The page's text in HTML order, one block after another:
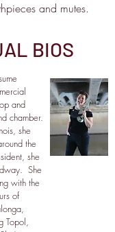
and mutes.
BIOS
and
chamber.
she
the
she
She
with the
of
Topol,